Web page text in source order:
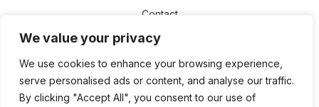
We value your privacy
We use cookies to enhance your browsing experience,
serve personalised ads or content, and analyse our traffic.
By clicking "Accept All", you consent to our use of
Contact
Disclaimer
Privacy Policy
Terms and Conditions